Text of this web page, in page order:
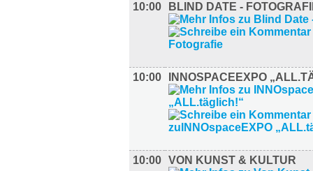
10:00 BLIND DATE -
10:00 INNOSPACEEXPO
10:00 VON KUNST & KULTUR